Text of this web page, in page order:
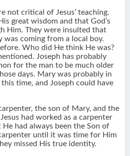
not critical of Jesus’ teaching.
great wisdom and that God’s
Him. They were insulted that
was coming from a local boy.
Who did He think He was?
Joseph has probably
for the man to be much older
days. Mary was probably in
time, and Joseph could have
the son of Mary, and the
had worked as a carpenter
had always been the Son of
until it was time for Him
missed His true identity.